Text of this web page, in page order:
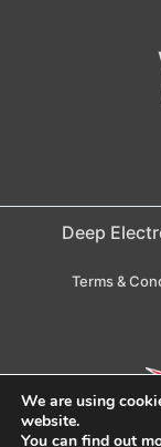
Deep
Terms &
We are using
website.
You can find out